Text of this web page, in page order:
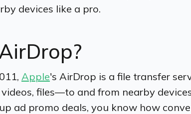
devices like a pro.
Apple's AirDrop is a file transfer
files—to and from nearby
ad promo deals, you know how